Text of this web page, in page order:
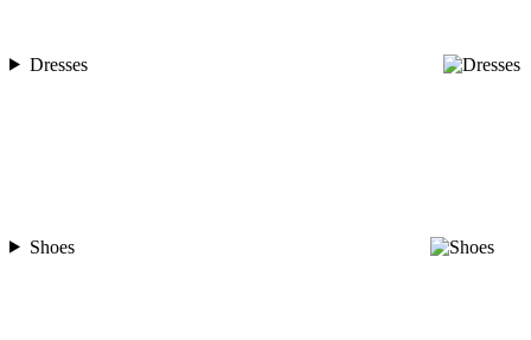
Dresses
Shoes